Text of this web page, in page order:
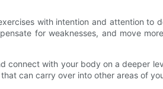
with intention and attention to
for weaknesses, and move
connect with your body on a deeper
can carry over into other areas of